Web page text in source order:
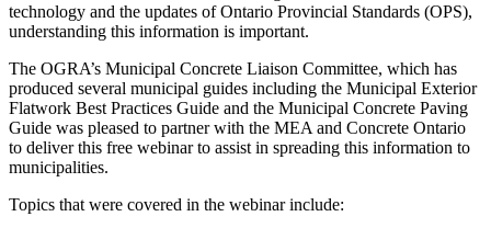
technology and the updates of Ontario Provincial Standards (OPS),
understanding this information is important.
The OGRA’s Municipal Concrete Liaison Committee, which has
produced several municipal guides including the Municipal Exterior
Flatwork Best Practices Guide and the Municipal Concrete Paving
Guide was pleased to partner with the MEA and Concrete Ontario
to deliver this free webinar to assist in spreading this information to
municipalities.
Topics that were covered in the webinar include: